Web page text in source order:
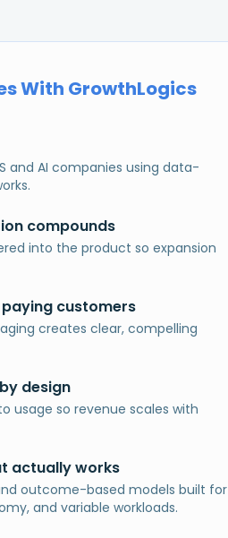
With GrowthLogics
and AI companies using data-
compounds
into the product so expansion
customers
creates clear, compelling
design
usage so revenue scales with
actually works
outcome-based models built for
and variable workloads.